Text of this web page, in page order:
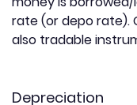
rate (or depo rate).
also tradable
Depreciation